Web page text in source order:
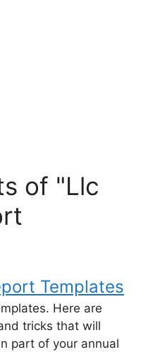
of "Llc
Templates
Here are
tricks that will
part of your annual